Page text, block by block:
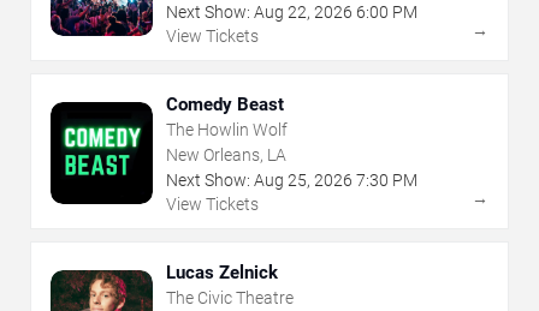
Next Show: Aug 22, 2026 6:00 PM
View Tickets
→
Comedy Beast
The Howlin Wolf
New Orleans, LA
Next Show: Aug 25, 2026 7:30 PM
View Tickets
→
Lucas Zelnick
The Civic Theatre